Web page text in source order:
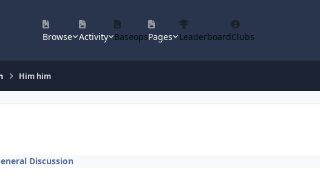
Browse Activity BaseopsPages LeaderboardClubs
Him him
Discussion